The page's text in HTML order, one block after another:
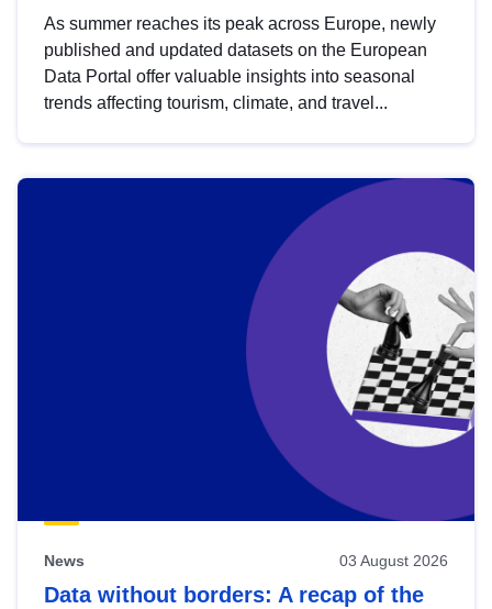
As summer reaches its peak across Europe, newly
published and updated datasets on the European
Data Portal offer valuable insights into seasonal
trends affecting tourism, climate, and travel...
News 03 August 2026
Data without borders: A recap of the